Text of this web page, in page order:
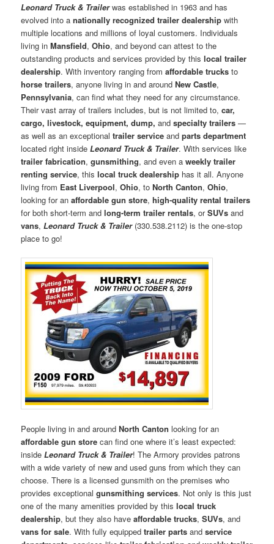
Leonard Truck & Trailerwas established in 1963 and has
evolved into anationally recognized trailer dealershipwith
multiple locations and millions of loyal customers. Individuals
living inMansfield,Ohio, and beyond can attest to the
outstanding products and services provided by thislocal trailer
dealership. With inventory ranging fromaffordable trucksto
horse trailers, anyone living in and aroundNew Castle,
Pennsylvania, can find what they need for any circumstance.
Their vast array of trailers includes, but is not limited to,car,
cargo, livestock, equipment, dump,and specialty trailers—
as well as an exceptional trailer serviceand parts department
located right insideLeonard Truck & Trailer. With services like
trailer fabrication,gunsmithing, and even aweekly trailer
renting service, thislocal truck dealership has it all. Anyone
living from East Liverpool,Ohio, toNorth Canton,Ohio,
looking for anaffordable gun store,high-quality rental trailers
for both short-term andlong-term trailer rentals, orSUVs and
vans,Leonard Truck & Trailer (330.538.2112) is the one-stop
place to go!
People living in and aroundNorth Canton looking for an
affordable gun storecan find one where it’s least expected:
insideLeonard Truck & Trailer! The Armory provides patrons
with a wide variety of new and used guns from which they can
choose. There is a licensed gunsmith on the premises who
provides exceptionalgunsmithing services. Not only is this just
one of the many amenities provided by thislocal truck
dealership, but they also haveaffordable trucks,SUVs, and
vans for sale. With fully equippedtrailer partsandservice